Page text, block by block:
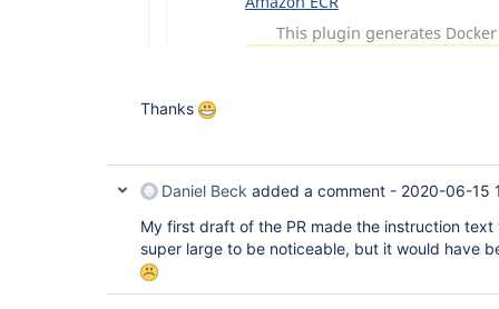
Thanks
Daniel Beck added a comment - 2020-06-15
My first draft of the PR made the instruction
super large to be noticeable, but it would have